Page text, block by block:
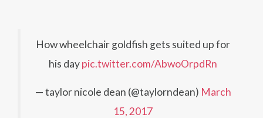
How wheelchair goldfish gets suited up for
his daypic.twitter.com/AbwoOrpdRn
— taylor nicole dean (@taylorndean) March
15, 2017